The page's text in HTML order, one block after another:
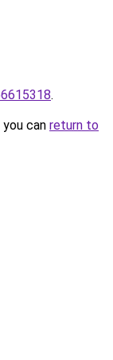
.
can return to